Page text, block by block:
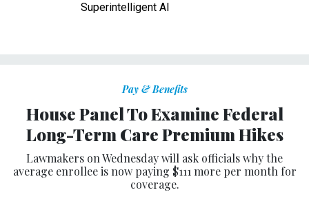
Superintelligent AI
Pay & Benefits
House Panel To Examine Federal
Long-Term Care Premium Hikes
Lawmakers on Wednesday will ask officials why the
average enrollee is now paying $111 more per month for
coverage.